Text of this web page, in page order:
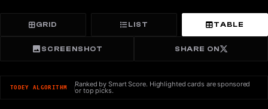
GRID LIST TABLE
SCREENSHOT SHARE ON
TODEY ALGORITHM Ranked by Smart Score. Highlighted cards are sponsored
or top picks.